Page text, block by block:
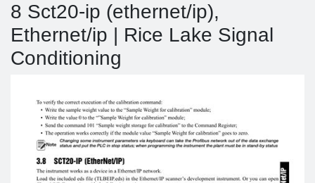
8 Sct20-ip (ethernet/ip),
Ethernet/ip | Rice Lake Signal
Conditioning